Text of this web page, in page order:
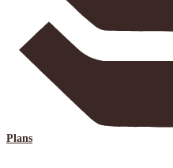
Plans